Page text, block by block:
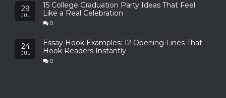
29
JUL
15 College Graduation Party Ideas That Feel
Like a Real Celebration
0
24
JUL
Essay Hook Examples: 12 Opening Lines That
Hook Readers Instantly
0